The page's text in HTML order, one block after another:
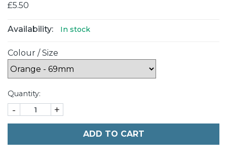
£5.50
Availability: In stock
Colour / Size
Quantity:
- +
ADD TO CART